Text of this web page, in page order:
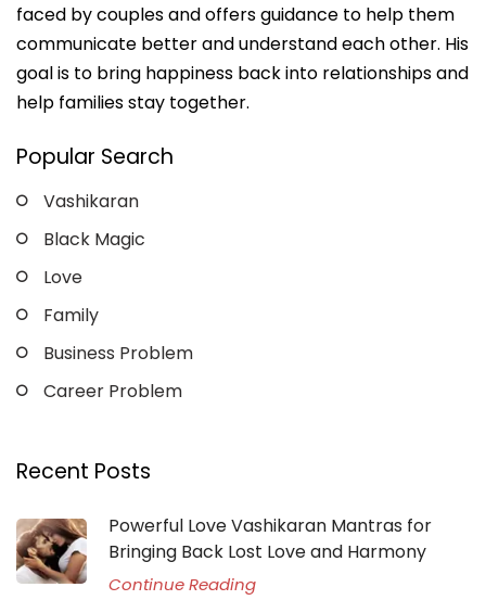
faced by couples and offers guidance to help them
communicate better and understand each other. His
goal is to bring happiness back into relationships and
help families stay together.
Popular Search
Vashikaran
Black Magic
Love
Family
Business Problem
Career Problem
Recent Posts
Powerful Love Vashikaran Mantras for
Bringing Back Lost Love and Harmony
Continue Reading